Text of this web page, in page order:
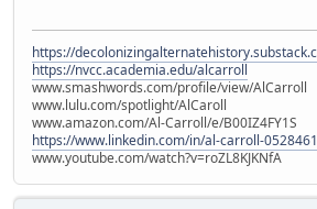
https://
https://nvcc.academia.edu/alcarroll
www.smashwords.com/profile/view/AlCarroll
www.lulu.com/spotlight/AlCaroll
www.amazon.com/Al-Carroll/e/B00IZ4FY1S
https://www.linkedin.com/in/al-carroll-
www.youtube.com/watch?v=roZL8KJKNfA